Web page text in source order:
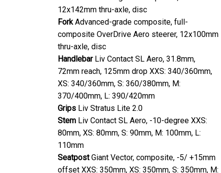
12x142mm thru-axle, disc
Fork Advanced-grade composite, full-
composite OverDrive Aero steerer, 12x100mm
thru-axle, disc
HandlebarLiv Contact SL Aero, 31.8mm,
72mm reach, 125mm drop XXS: 340/360mm,
XS: 340/360mm, S: 360/380mm, M:
370/400mm, L: 390/420mm
Grips Liv Stratus Lite 2.0
Stem Liv Contact SL Aero, -10-degree XXS:
80mm, XS: 80mm, S: 90mm, M: 100mm, L:
110mm
SeatpostGiant Vector, composite, -5/ +15mm
offset XXS: 350mm, XS: 350mm, S: 350mm, M: